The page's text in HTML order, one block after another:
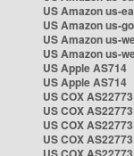
US Amazon us-
US Amazon us-
US Amazon us-
US Amazon us-
US Apple AS714
US Apple AS714
US COX
US COX
US COX
US COX